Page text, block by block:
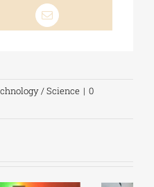
/ Science | 0